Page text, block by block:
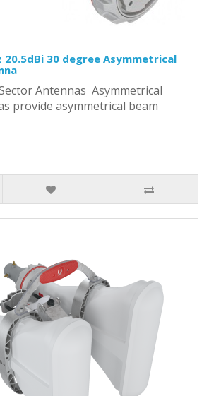
20.5dBi 30 degree Asymmetrical
Antennas Asymmetrical
provide asymmetrical beam